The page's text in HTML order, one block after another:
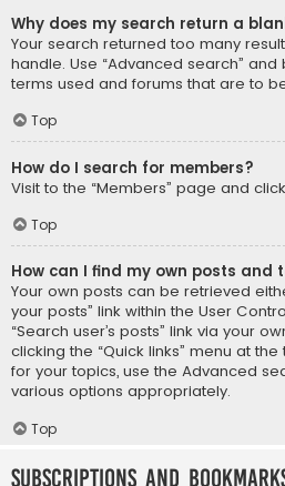
Why does my search return a
Your search returned too many
handle. Use “Advanced search”
terms used and forums that are to
Top
How do I search for members?
Visit to the “Members” page and
Top
How can I find my own posts and
Your own posts can be retrieved
your posts” link within the User
“Search user’s posts” link via your
clicking the “Quick links” menu at
for your topics, use the Advanced
various options appropriately.
Top
Subscriptions and